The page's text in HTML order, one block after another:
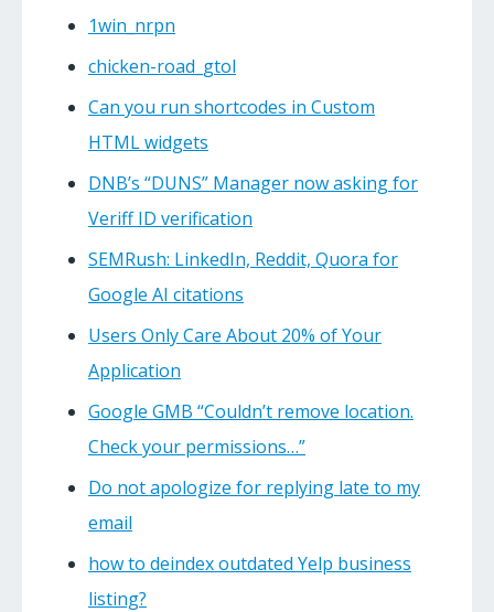
1win_nrpn
chicken-road_gtol
Can you run shortcodes in Custom
HTML widgets
DNB’s “DUNS” Manager now asking for
Veriff ID verification
SEMRush: LinkedIn, Reddit, Quora for
Google AI citations
Users Only Care About 20% of Your
Application
Google GMB “Couldn’t remove location.
Check your permissions…”
Do not apologize for replying late to my
email
how to deindex outdated Yelp business
listing?